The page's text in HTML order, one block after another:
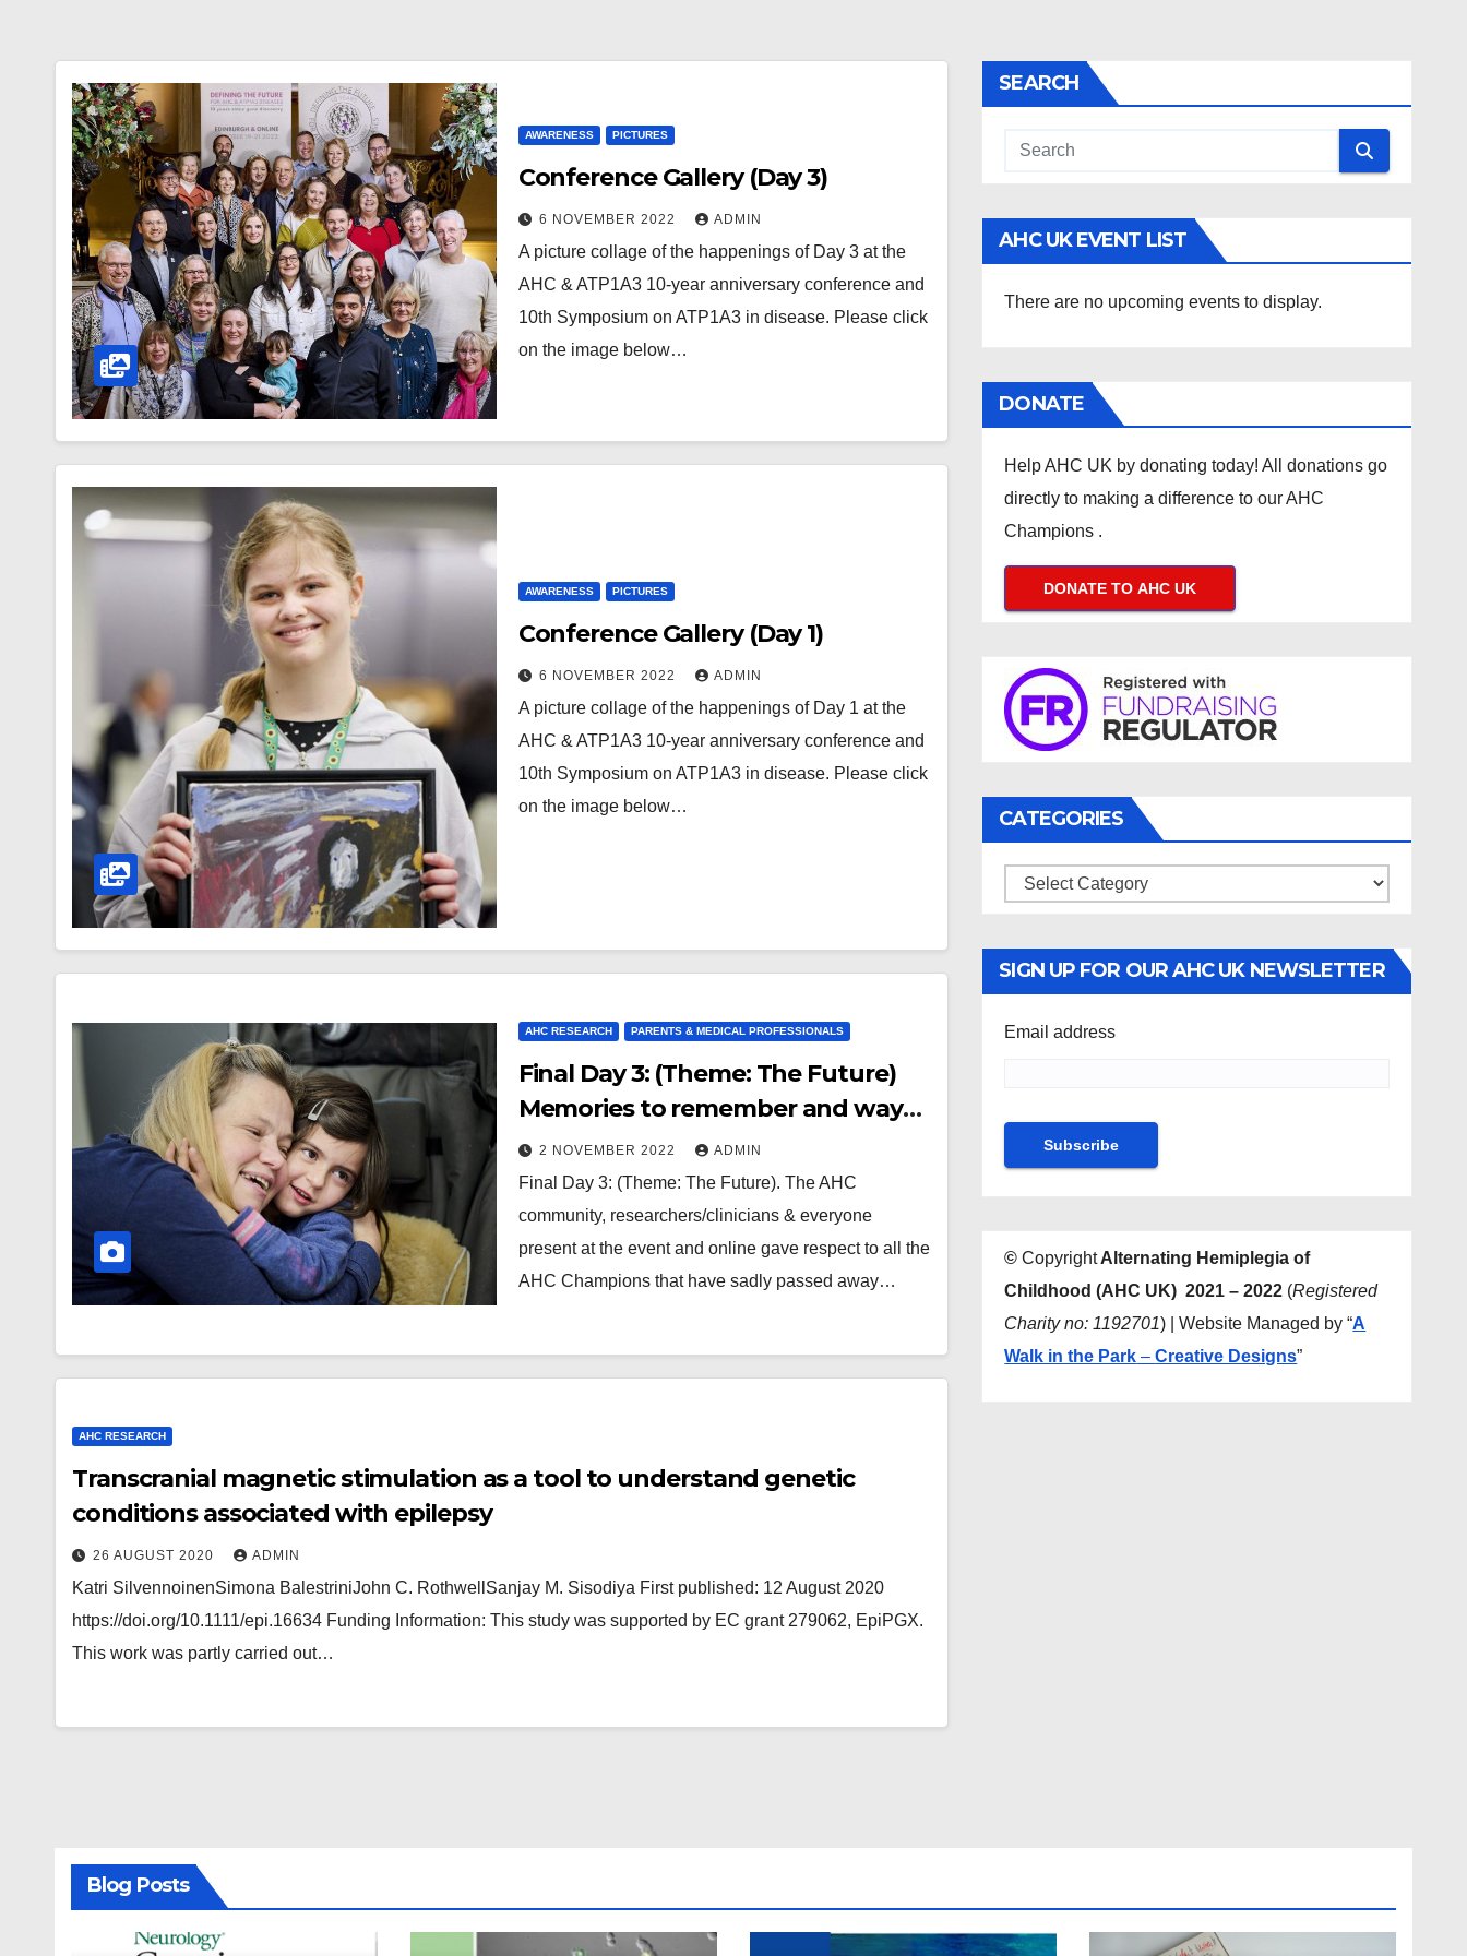
AWARENESS PICTURES
Conference Gallery (Day 3)
6 NOVEMBER 2022 ADMIN
A picture collage of the happenings of Day 3 at the
AHC & ATP1A3 10-year anniversary conference and
10th Symposium on ATP1A3 in disease. Please click
on the image below…
AWARENESS PICTURES
Conference Gallery (Day 1)
6 NOVEMBER 2022 ADMIN
A picture collage of the happenings of Day 1 at the
AHC & ATP1A3 10-year anniversary conference and
10th Symposium on ATP1A3 in disease. Please click
on the image below…
AHC RESEARCH PARENTS & MEDICAL PROFESSIONALS
Final Day 3: (Theme: The Future)
Memories to remember and ways
to think ahead with research &
involvement of the AHC
community
2 NOVEMBER 2022 ADMIN
Final Day 3: (Theme: The Future). The AHC
community, researchers/clinicians & everyone
present at the event and online gave respect to all the
AHC Champions that have sadly passed away…
AHC RESEARCH
Transcranial magnetic stimulation as a tool to understand genetic
conditions associated with epilepsy
26 AUGUST 2020 ADMIN
Katri SilvennoinenSimona BalestriniJohn C. RothwellSanjay M. Sisodiya First published: 12 August 2020
https://doi.org/10.1111/epi.16634 Funding Information: This study was supported by EC grant 279062, EpiPGX.
This work was partly carried out…
SEARCH
AHC UK EVENT LIST
There are no upcoming events to display.
DONATE
Help AHC UK by donating today! All donations go
directly to making a difference to our AHC
Champions .
DONATE TO AHC UK
CATEGORIES
Categories
SIGN UP FOR OUR AHC UK NEWSLETTER
Email address
©CopyrightAlternating Hemiplegia of
Childhood (AHC UK) 2021 – 2022 (Registered
Charity no: 1192701) | Website Managed by “A
Walk in the Park –Creative Designs”
Blog Posts